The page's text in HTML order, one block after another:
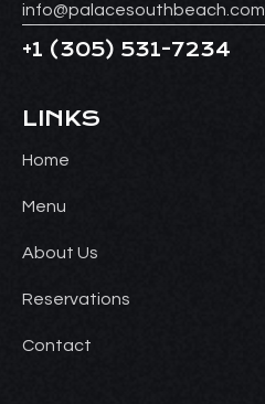
info@palacesouthbeach.com
+1 (305) 531-7234
LINKS
Home
Menu
About Us
Reservations
Contact